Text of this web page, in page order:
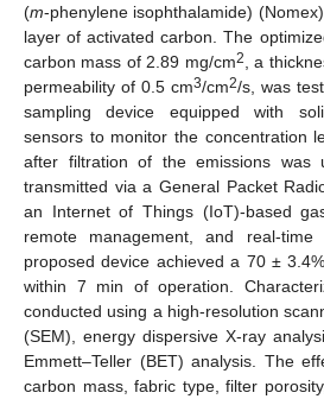
(m-phenylene isophthalamide)
layer of activated carbon. The
carbon mass of 2.89 mg/cm2
, a
permeability of 0.5 cm3/cm2/s, was
sampling device equipped with
sensors to monitor the concentration
after filtration of the emissions was
transmitted via a General Packet
an Internet of Things (IoT)-based
remote management, and real-
proposed device achieved a 70 ±
within 7 min of operation.
conducted using a high-resolution
(SEM), energy dispersive X-ray
Emmett–Teller (BET) analysis. The
carbon mass, fabric type, filter